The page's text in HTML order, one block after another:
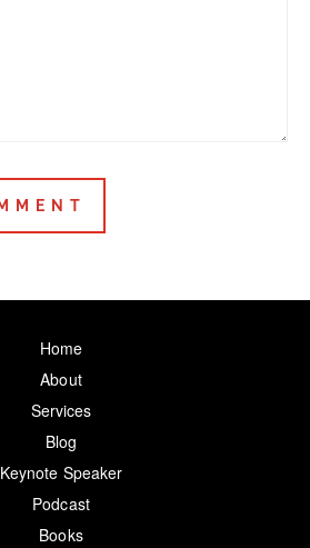
Home
About
Services
Blog
Keynote Speaker
Podcast
Books